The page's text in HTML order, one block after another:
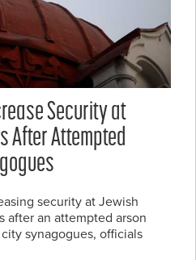
Security at
After Attempted
security at Jewish
after an attempted arson
synagogues, officials